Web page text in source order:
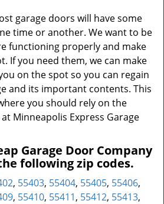
garage doors will have some
time or another. We want to be
functioning properly and make
If you need them, we can make
on the spot so you can regain
and its important contents. This
you should rely on the
Minneapolis Express Garage
Garage Door Company
following zip codes.
, 55403, 55404, 55405, 55406,
, 55410, 55411, 55412, 55413,